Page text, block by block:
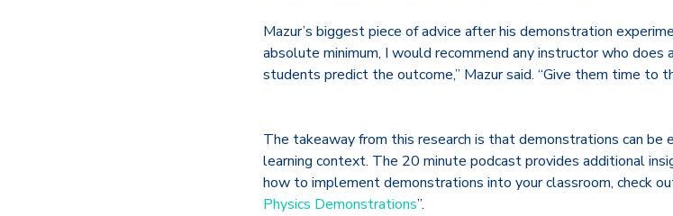
Mazur’s biggest piece of advice after his demonstration
absolute minimum, I would recommend any instructor who does
students predict the outcome,” Mazur said. “Give them time to
The takeaway from this research is that demonstrations can
learning context. The 20 minute podcast provides additional
how to implement demonstrations into your classroom, check
Physics Demonstrations”.